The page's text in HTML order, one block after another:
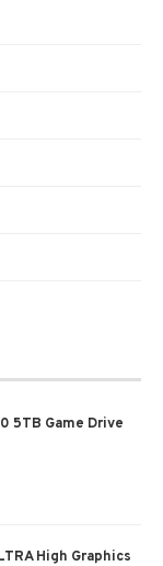
5TB Game Drive
High Graphics